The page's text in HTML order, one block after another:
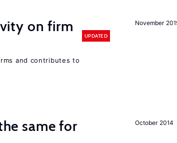
November
on firm
UPDATED
and contributes to
October 2014
same for